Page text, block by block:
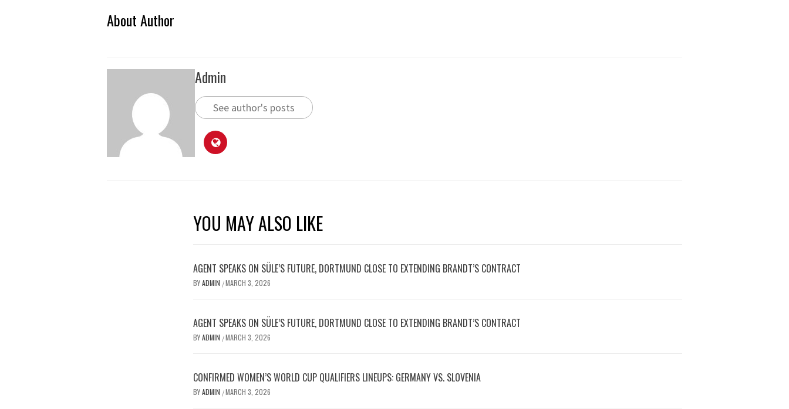
About Author
Admin
See author's posts
YOU MAY ALSO LIKE
AGENT SPEAKS ON SÜLE’S FUTURE, DORTMUND CLOSE TO EXTENDING BRANDT’S CONTRACT
BYADMIN /MARCH 3, 2026
AGENT SPEAKS ON SÜLE’S FUTURE, DORTMUND CLOSE TO EXTENDING BRANDT’S CONTRACT
BYADMIN /MARCH 3, 2026
CONFIRMED WOMEN’S WORLD CUP QUALIFIERS LINEUPS: GERMANY VS. SLOVENIA
BYADMIN /MARCH 3, 2026